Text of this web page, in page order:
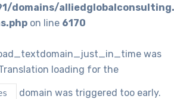
domains/
on line 6170
was
loading for the
domain was triggered too early.